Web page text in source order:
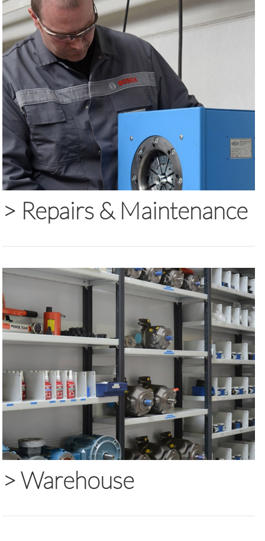
> Repairs & Maintenance
>Warehouse